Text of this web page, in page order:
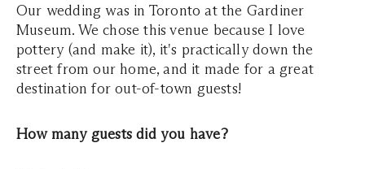
Our wedding was in Toronto at the Gardiner
Museum. We chose this venue because I love
pottery (and make it), it's practically down the
street from our home, and it made for a great
destination for out-of-town guests!
How many guests did you have?